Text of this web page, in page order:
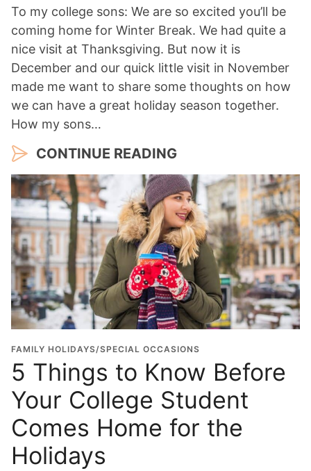
To my college sons: We are so excited you’ll be
coming home for Winter Break. We had quite a
nice visit at Thanksgiving. But now it is
December and our quick little visit in November
made me want to share some thoughts on how
we can have a great holiday season together.
How my sons…
CONTINUE READING
FAMILY HOLIDAYS/SPECIAL OCCASIONS
5 Things to Know Before
Your College Student
Comes Home for the
Holidays